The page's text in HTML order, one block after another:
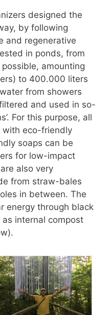
designed the
by following
and regenerative
in ponds, from
amounting
to 400.000 liters
from showers
and used in so-
For this purpose, all
with eco-friendly
soaps can be
for low-impact
also very
from straw-bales
in between. The
energy through black
internal compost